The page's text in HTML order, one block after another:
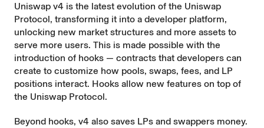
Uniswap v4 is the latest evolution of the Uniswap
Protocol, transforming it into a developer platform,
unlocking new market structures and more assets to
serve more users. This is made possible with the
introduction of hooks — contracts that developers can
create to customize how pools, swaps, fees, and LP
positions interact. Hooks allow new features on top of
the Uniswap Protocol.
Beyond hooks, v4 also saves LPs and swappers money.